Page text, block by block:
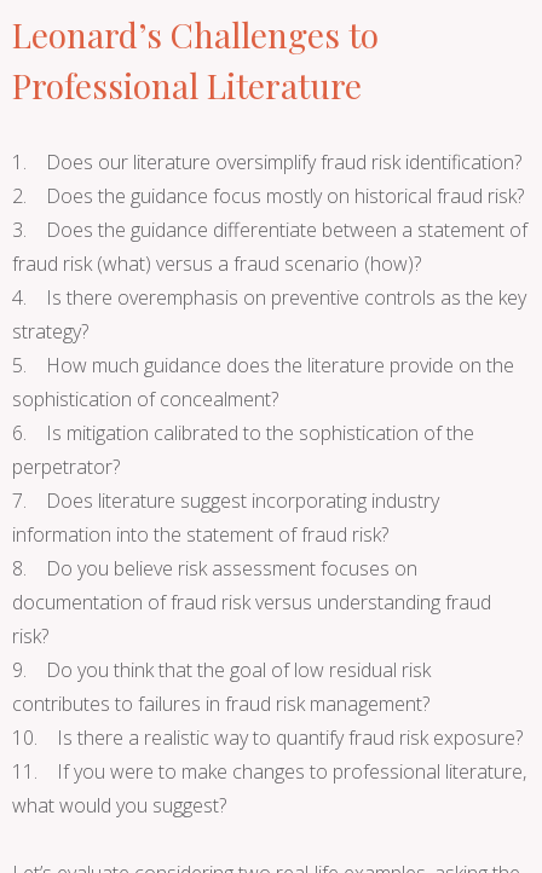
Leonard’s Challenges to
Professional Literature
1. Does our literature oversimplify fraud risk identification?
2. Does the guidance focus mostly on historical fraud risk?
3. Does the guidance differentiate between a statement of
fraud risk (what) versus a fraud scenario (how)?
4. Is there overemphasis on preventive controls as the key
strategy?
5. How much guidance does the literature provide on the
sophistication of concealment?
6. Is mitigation calibrated to the sophistication of the
perpetrator?
7. Does literature suggest incorporating industry
information into the statement of fraud risk?
8. Do you believe risk assessment focuses on
documentation of fraud risk versus understanding fraud
risk?
9. Do you think that the goal of low residual risk
contributes to failures in fraud risk management?
10. Is there a realistic way to quantify fraud risk exposure?
11. If you were to make changes to professional literature,
what would you suggest?